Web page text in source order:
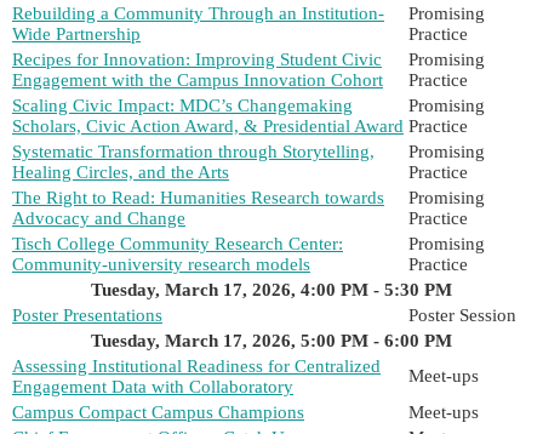
Rebuilding a Community Through an Institution-
Wide Partnership
Promising
Practice
Recipes for Innovation: Improving Student Civic
Engagement with the Campus Innovation Cohort
Promising
Practice
Scaling Civic Impact: MDC’s Changemaking
Scholars, Civic Action Award, & Presidential Award
Promising
Practice
Systematic Transformation through Storytelling,
Healing Circles, and the Arts
Promising
Practice
The Right to Read: Humanities Research towards
Advocacy and Change
Promising
Practice
Tisch College Community Research Center:
Community-university research models
Promising
Practice
Tuesday, March 17, 2026, 4:00 PM - 5:30 PM
Poster Presentations
Poster Session
Tuesday, March 17, 2026, 5:00 PM - 6:00 PM
Assessing Institutional Readiness for Centralized
Engagement Data with Collaboratory
Meet-ups
Campus Compact Campus Champions
Meet-ups